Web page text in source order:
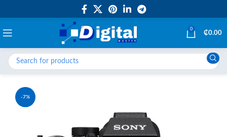
0
₵0.00
-7%